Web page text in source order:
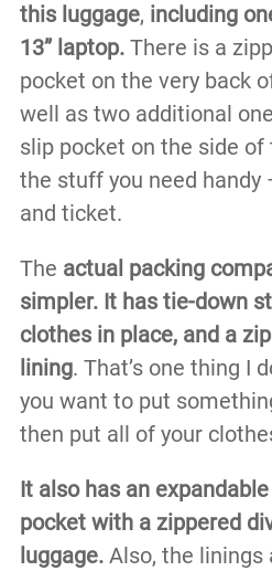
this luggage, including
13” laptop.There is a
pocket on the very back
well as two additional
slip pocket on the side
the stuff you need handy
and ticket.
The actual packing
simpler. It has tie-down
clothes in place, and a
lining. That’s one thing I
you want to put
then put all of your
It also has an
pocket with a zippered
luggage.Also, the linings